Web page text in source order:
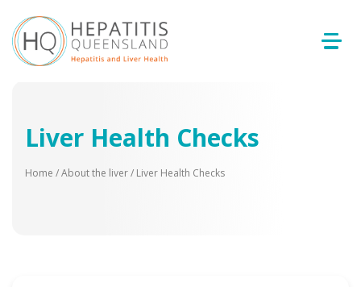
Liver Health Checks
Home /About the liver/ Liver Health Checks